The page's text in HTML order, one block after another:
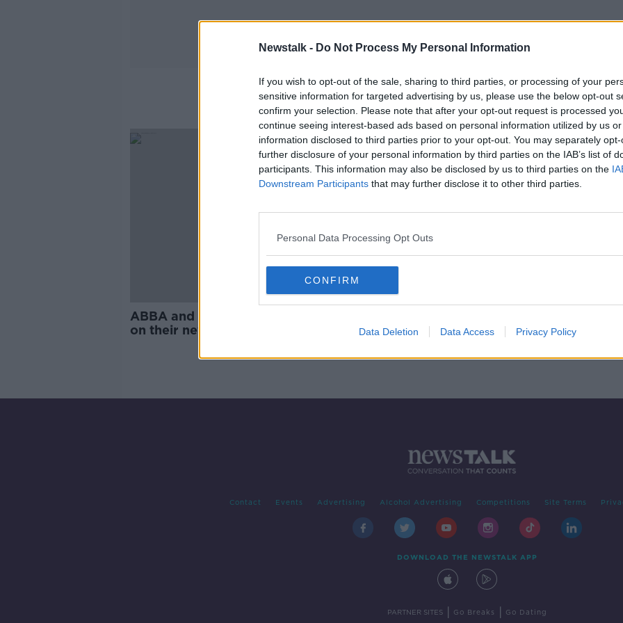
Newstalk - Do Not Process My Personal Information
If you wish to opt-out of the sale, sharing to third parties, or processing of your
sensitive information for targeted advertising by us, please use the below opt-out
confirm your selection. Please note that after your opt-out request is processed
continue seeing interest-based ads based on personal information utilized by us
information disclosed to third parties prior to your opt-out. You may separately
further disclosure of your personal information by third parties on the IAB’s list of
participants. This information may also be disclosed by us to third parties on the
Downstream Participants that may further disclose it to other third parties.
Personal Data Processing Opt Outs
CONFIRM
Data Deletion Data Access Privacy Policy
Björn
ABBA and Kilkenny: Tom Dunne
on their new album
Contact Events Advertising Alcohol Advertising Competitions Site Terms
DOWNLOAD THE NEWSTALK APP
PARTNER SITES Go Breaks Go Dating